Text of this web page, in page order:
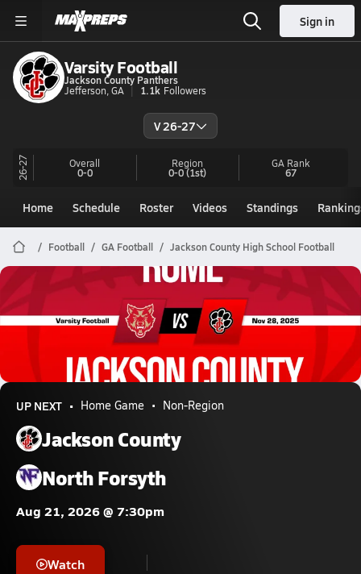
Sign in
Varsity Football
Jackson County Panthers
Jefferson, GA
1.1k Followers
V 26-27
26-27 Overall
0-0
Region
0-0(1st)
GA Rank
67
Home Schedule Roster Videos Standings
Football GA Football Jackson County High School Football
Jackson County Football
11/28 Highlights vs Rome
UP NEXT Home Game Non-Region
Jackson County
North Forsyth
Aug 21, 2026 @ 7:30pm
Watch